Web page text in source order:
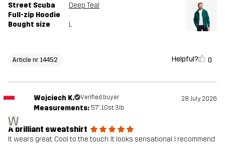
Street Scuba
Full-zip Hoodie
Deep Teal
Bought size L
Article nr 14452 Helpful? 0
W
Wojciech K. Verified buyer 28 July 2026
Measurements: 5'7", 10st. 3lb
A brilliant sweatshirt
It wears great. Cool to the touch. It looks sensational. I recommend